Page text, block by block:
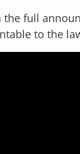
the full
to the